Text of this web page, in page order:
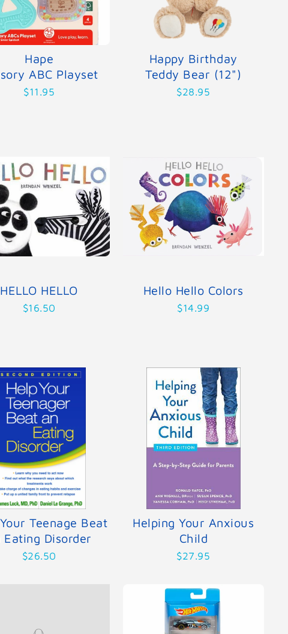
Hape
ABC Playset
$11.95
Happy Birthday
Teddy Bear (12")
$28.95
HELLO HELLO
$16.50
Hello Hello Colors
$14.99
Teenage Beat
Eating Disorder
$26.50
Helping Your Anxious
Child
$27.95